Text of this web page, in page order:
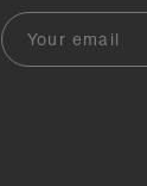
Email